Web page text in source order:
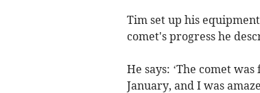
Tim set up his
comet's progress he
He says: ‘The comet
January, and I was